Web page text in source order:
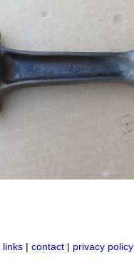
links| contact| privacy policy